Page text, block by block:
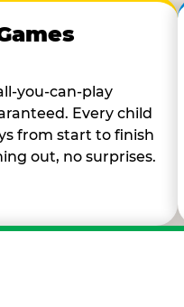
you-can-play
Every child
from start to finish
out, no surprises.